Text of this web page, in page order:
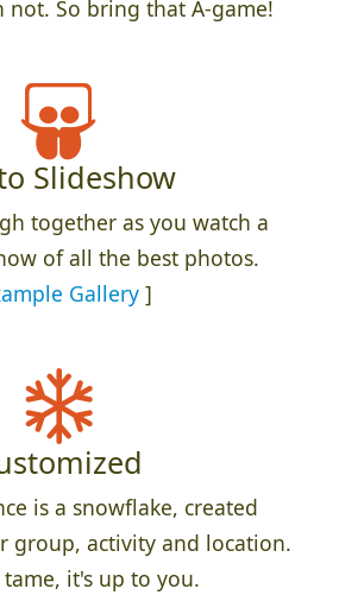
not. So bring that A-game!
Slideshow
together as you watch a
of all the best photos.
Gallery]
is a snowflake, created
group, activity and location.
tame, it's up to you.